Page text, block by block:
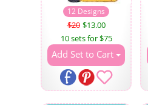
12 Designs
$20 $13.00
10 sets for $75
Add Set to Cart